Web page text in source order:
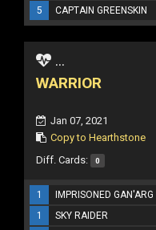
5
CAPTAIN GREENSKIN
...
WARRIOR
Jan 07, 2021
Copy to Hearthstone
Diff. Cards: 0
1 IMPRISONED GAN'ARG
1
SKY RAIDER